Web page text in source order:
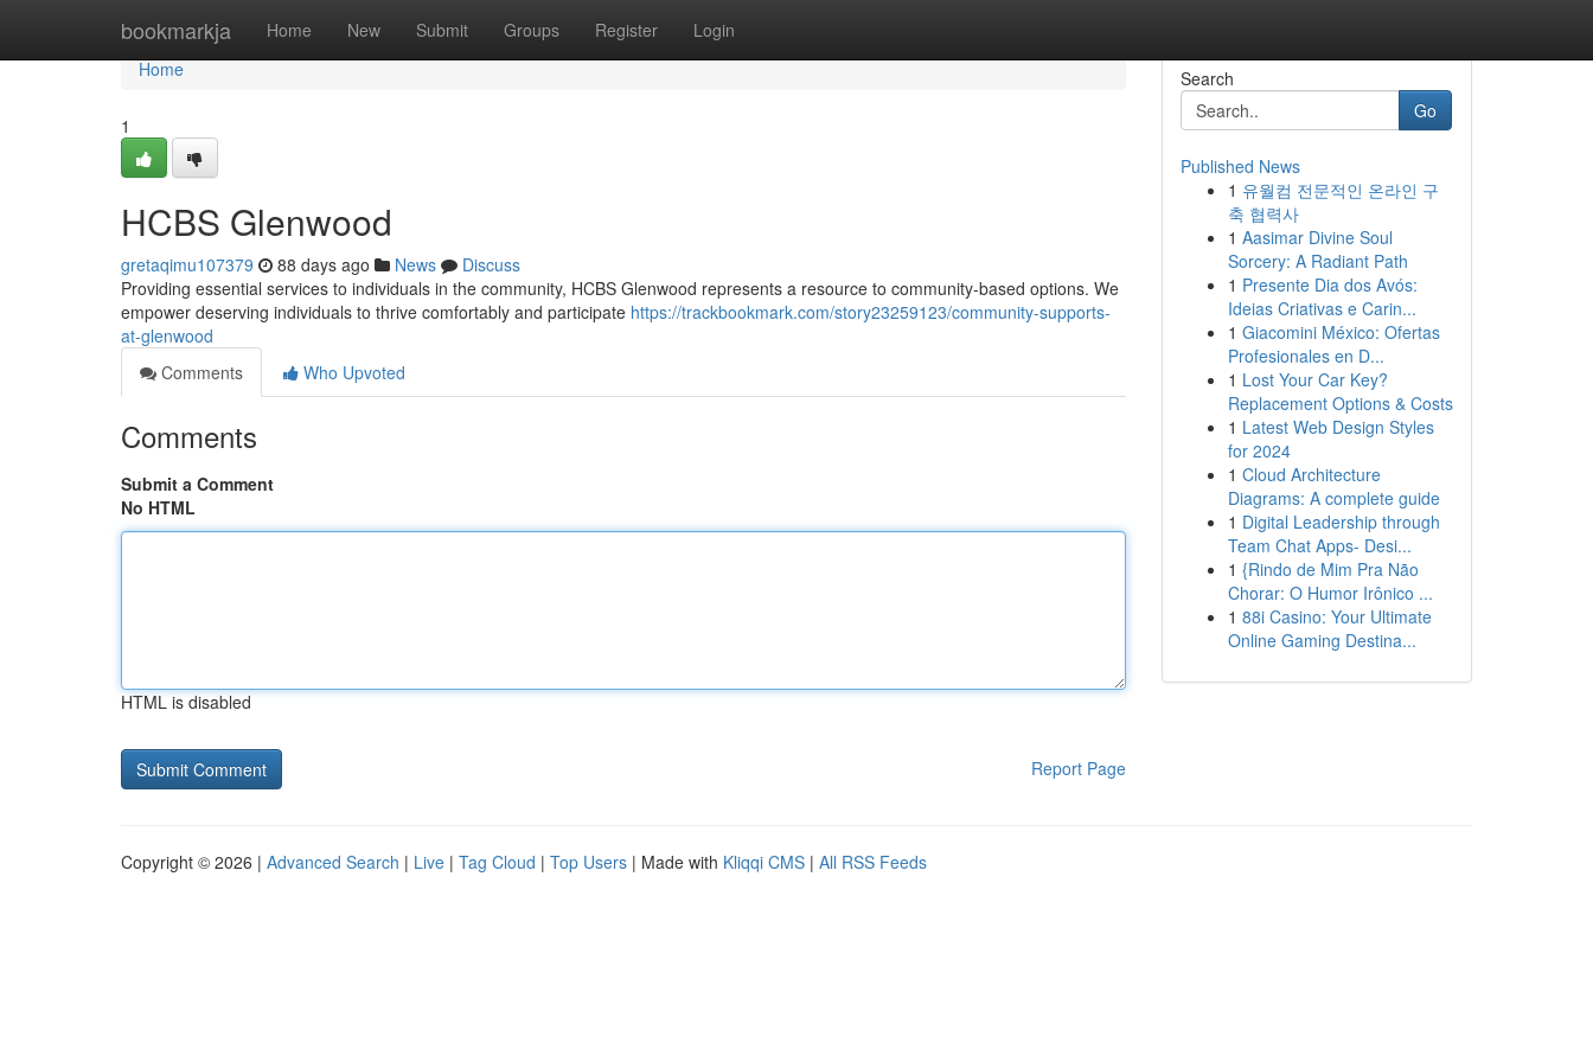
bookmarkja Home New Submit Groups Register Login
Home
Home
1
HCBS Glenwood
gretaqimu107379 88 days ago News
Discuss
Providing essential services to individuals in the community, HCBS Glenwood represents a resource to community-based options. We
empower deserving individuals to thrive comfortably and participate https://trackbookmark.com/story23259123/community-supports-
at-glenwood
Comments
Who Upvoted
Comments
Submit a Comment
No HTML
HTML is disabled
Report Page
Search
Go
Published News
1 유월컴 전문적인 온라인 구
축 협력사
1 Aasimar Divine Soul
Sorcery: A Radiant Path
1 Presente Dia dos Avós:
Ideias Criativas e Carin...
1 Giacomini México: Ofertas
Profesionales en D...
1 Lost Your Car Key?
Replacement Options & Costs
1 Latest Web Design Styles
for 2024
1 Cloud Architecture
Diagrams: A complete guide
1 Digital Leadership through
Team Chat Apps- Desi...
1 {Rindo de Mim Pra Não
Chorar: O Humor Irônico ...
1 88i Casino: Your Ultimate
Online Gaming Destina...
Copyright © 2026 | Advanced Search | Live | Tag Cloud | Top Users | Made with Kliqqi CMS | All RSS Feeds